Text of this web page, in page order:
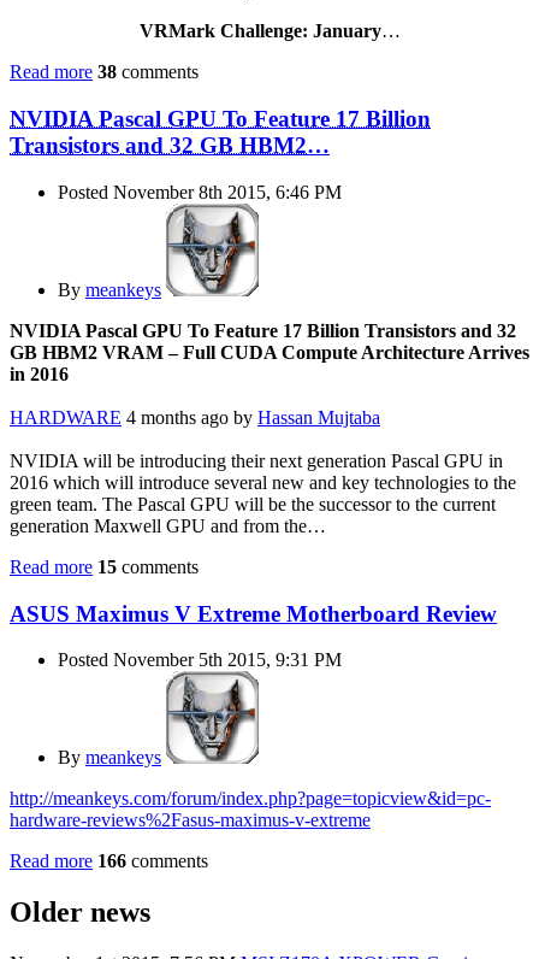
VRMark Challenge: January…
Read more 38 comments
NVIDIA Pascal GPU To Feature 17 Billion
Transistors and 32 GB HBM2…
Posted November 8th 2015, 6:46 PM
By meankeys
NVIDIA Pascal GPU To Feature 17 Billion Transistors and 32
GB HBM2 VRAM – Full CUDA Compute Architecture Arrives
in 2016
HARDWARE 4 months ago by Hassan Mujtaba
NVIDIA will be introducing their next generation Pascal GPU in
2016 which will introduce several new and key technologies to the
green team. The Pascal GPU will be the successor to the current
generation Maxwell GPU and from the…
Read more 15 comments
ASUS Maximus V Extreme Motherboard Review
Posted November 5th 2015, 9:31 PM
By meankeys
http://meankeys.com/forum/index.php?page=topicview&id=pc-
hardware-reviews%2Fasus-maximus-v-extreme
Read more 166 comments
Older news